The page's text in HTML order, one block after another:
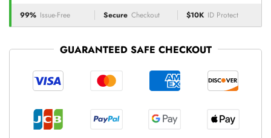
99% Issue-Free Secure Checkout $10K ID Protect
GUARANTEED SAFE CHECKOUT